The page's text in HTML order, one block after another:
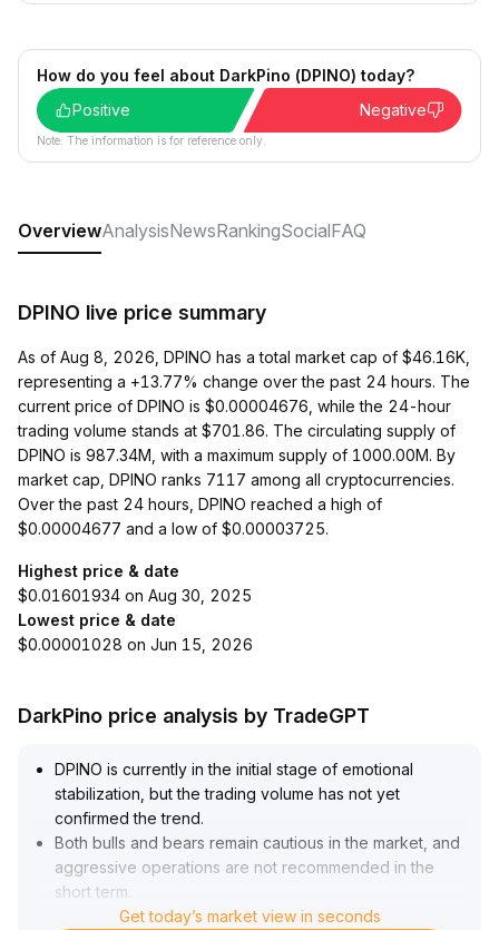
How do you feel about DarkPino (DPINO) today?
Positive
Negative
Note: The information is for reference only.
OverviewAnalysisNewsRankingSocialFAQ
DPINO live price summary
As of Aug 8, 2026, DPINO has a total market cap of $46.16K,
representing a +13.77% change over the past 24 hours. The
current price of DPINO is $0.00004676, while the 24-hour
trading volume stands at $701.86. The circulating supply of
DPINO is 987.34M, with a maximum supply of 1000.00M. By
market cap, DPINO ranks 7117 among all cryptocurrencies.
Over the past 24 hours, DPINO reached a high of
$0.00004677 and a low of $0.00003725.
Highest price & date
$0.01601934 on Aug 30, 2025
Lowest price & date
$0.00001028 on Jun 15, 2026
DarkPino price analysis by TradeGPT
DPINO is currently in the initial stage of emotional
stabilization, but the trading volume has not yet
confirmed the trend.
Both bulls and bears remain cautious in the market, and
aggressive operations are not recommended in the
short term
Investors are advised to focus on trading volume and
Get today’s market view in seconds